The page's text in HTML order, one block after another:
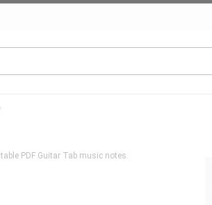
PDF Guitar Tab music notes.